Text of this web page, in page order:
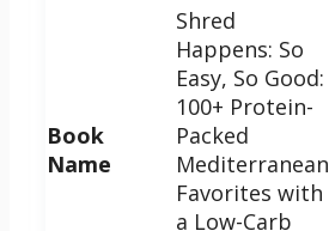
Book
Name
Shred
Happens: So
Easy, So Good:
100+ Protein-
Packed
Mediterranean
Favorites with
a Low-Carb